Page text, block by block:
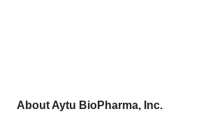
About Aytu BioPharma, Inc.